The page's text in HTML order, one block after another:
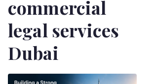
commercial
legal services
Dubai